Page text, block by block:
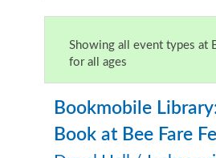
Showing all event types at
for all ages
Bookmobile
Book at Bee Fare